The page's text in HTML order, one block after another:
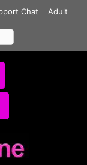
Chat
Adult